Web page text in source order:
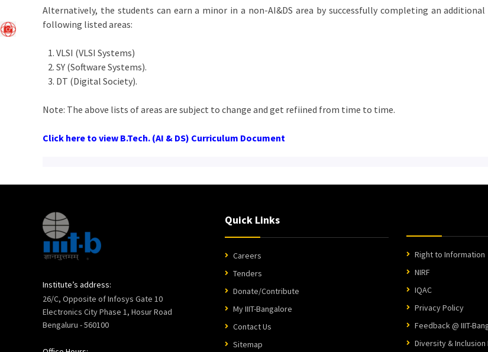
Alternatively, the students can earn a minor in a non-AI&DS area by successfully completing an
following listed areas:
1. VLSI (VLSI Systems)
2. SY (Software Systems).
3. DT (Digital Society).
Note: The above lists of areas are subject to change and get refiined from time to time.
Click here to view B.Tech. (AI & DS) Curriculum Document
Institute’s address:
26/C, Opposite of Infosys Gate 10
Electronics City Phase 1, Hosur Road
Bengaluru - 560100
Quick Links
Careers
Tenders
Donate/Contribute
My IIIT-Bangalore
Contact Us
Sitemap
Right to Information
NIRF
IQAC
Privacy Policy
Feedback @ IIIT-
Diversity & Inclusion